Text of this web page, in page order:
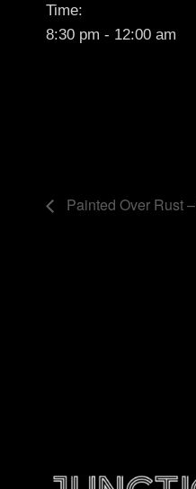
Time:
8:30 pm - 12:00 am
Painted Over Rust